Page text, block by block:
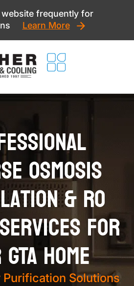
frequently for
Learn More
Osmosis
& RO
for
Home
Purification Solutions